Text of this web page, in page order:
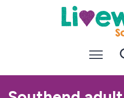
k
p
o
t
k
p
a
i
Menu